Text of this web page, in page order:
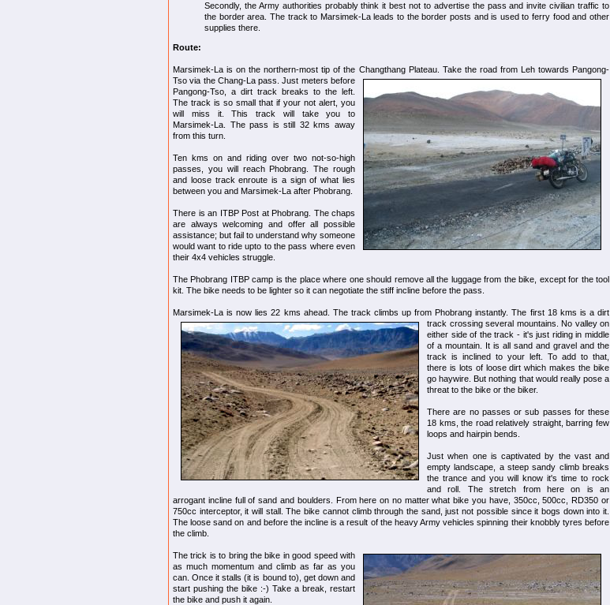
Secondly, the Army authorities probably think it best not to advertise the pass and invite civilian traffic to
the border area. The track to Marsimek-La leads to the border posts and is used to ferry food and other
supplies there.
Route:
Marsimek-La is on the northern-most tip of the Changthang Plateau. Take the road from Leh towards Pangong-
Tso via the Chang-La pass. Just meters before
Pangong-Tso, a dirt track breaks to the left.
The track is so small that if your not alert, you
will miss it. This track will take you to
Marsimek-La. The pass is still 32 kms away
from this turn.
Ten kms on and riding over two not-so-high
passes, you will reach Phobrang. The rough
and loose track enroute is a sign of what lies
between you and Marsimek-La after Phobrang.
There is an ITBP Post at Phobrang. The chaps
are always welcoming and offer all possible
assistance; but fail to understand why someone
would want to ride upto to the pass where even
their 4x4 vehicles struggle.
The Phobrang ITBP camp is the place where one should remove all the luggage from the bike, except for the tool
kit. The bike needs to be lighter so it can negotiate the stiff incline before the pass.
Marsimek-La is now lies 22 kms ahead. The track climbs up from Phobrang instantly.The first 18 kms is a dirt
track crossing several mountains. No valley on
either side of the track - it's just riding in middle
of a mountain. It is all sand and gravel and the
track is inclined to your left. To add to that,
there is lots of loose dirt which makes the bike
go haywire. But nothing that would really pose a
threat to the bike or the biker.
There are no passes or sub passes for these
18 kms, the road relatively straight, barring few
loops and hairpin bends.
Just when one is captivated by the vast and
empty landscape, a steep sandy climb breaks
the trance and you will know it's time to rock
and roll. The stretch from here on is an
arrogant incline full of sand and boulders. From here on no matter what bike you have, 350cc, 500cc, RD350 or
750cc interceptor, it will stall. The bike cannot climb through the sand, just not possible since it bogs down into it.
The loose sand on and before the incline is a result of the heavy Army vehicles spinning their knobbly tyres before
the climb.
The trick is to bring the bike in good speed with
as much momentum and climb as far as you
can. Once it stalls (it is bound to), get down and
start pushing the bike :-) Take a break, restart
the bike and push it again.